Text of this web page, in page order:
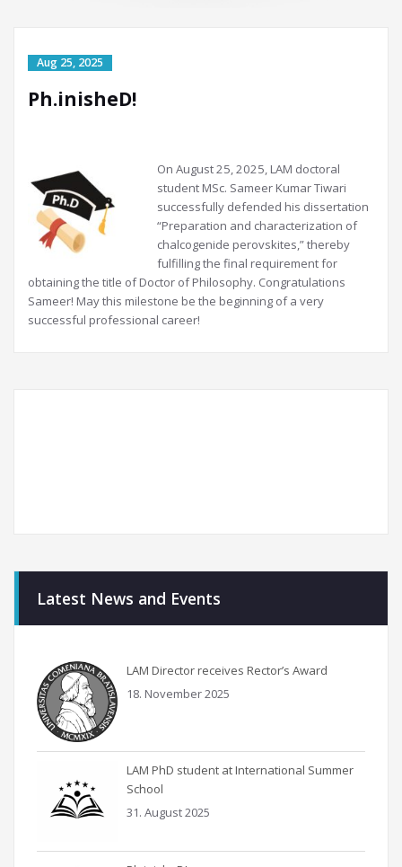
Ph.inisheD!
On August 25, 2025, LAM doctoral
student MSc. Sameer Kumar Tiwari
successfully defended his dissertation
“Preparation and characterization of
chalcogenide perovskites,” thereby
fulfilling the final requirement for
obtaining the title of Doctor of Philosophy. Congratulations
Sameer! May this milestone be the beginning of a very
successful professional career!
Latest News and Events
LAM Director receives Rector’s Award
18. November 2025
LAM PhD student at International Summer
School
31. August 2025